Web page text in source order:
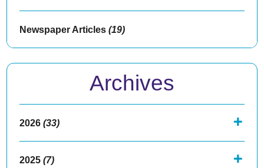
Newspaper Articles (19)
Archives
2026 (33)
2025 (7)